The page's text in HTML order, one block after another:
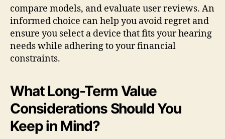
compare models, and evaluate user reviews. An
informed choice can help you avoid regret and
ensure you select a device that fits your hearing
needs while adhering to your financial
constraints.
What Long-Term Value
Considerations Should You
Keep in Mind?